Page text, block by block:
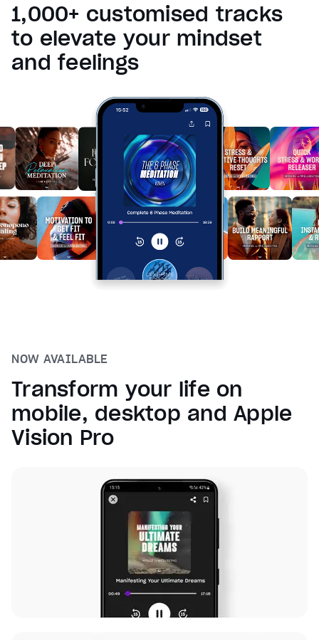
Reset restore all settings to the default valuesDone
Close Modal Dialog
End of dialog window.
1,000+ customised tracks
to elevate your mindset
and feelings
NOW AVAILABLE
Transform your life on
mobile, desktop and Apple
Vision Pro